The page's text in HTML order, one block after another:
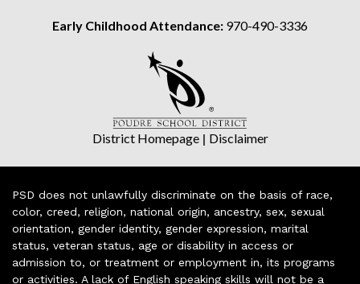
Early Childhood Attendance: 970-490-3336
District Homepage| Disclaimer
PSD does not unlawfully discriminate on the basis of race,
color, creed, religion, national origin, ancestry, sex, sexual
orientation, gender identity, gender expression, marital
status, veteran status, age or disability in access or
admission to, or treatment or employment in, its programs
or activities. A lack of English speaking skills will not be a